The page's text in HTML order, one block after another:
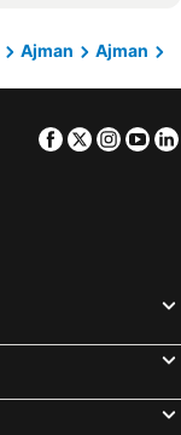
Ajman
Ajman
Facebook
Twitter